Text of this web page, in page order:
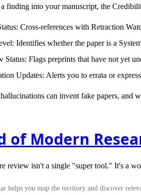
finding into your manuscript, the
Cross-references with Retraction
Identifies whether the paper is a
Status: Flags preprints that have not yet
Updates: Alerts you to errata or
can invent fake papers, and
of Modern
review isn't a single "super tool." It's a
helps you map the territory and discover